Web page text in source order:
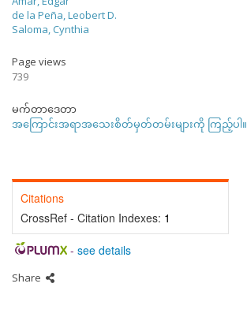
de la Peña, Leobert D.
Saloma, Cynthia
Page views
739
မက်တာဒေတာ
အကြောင်းအရာအသေးစိတ်မှတ်တမ်းများကို ကြည့်ပါ။
Citations
CrossRef - Citation Indexes: 1
- see details
Share